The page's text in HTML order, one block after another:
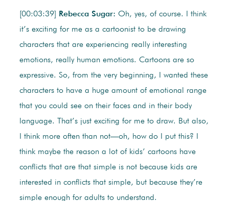
[00:03:39] Rebecca Sugar: Oh, yes, of course. I think
it’s exciting for me as a cartoonist to be drawing
characters that are experiencing really interesting
emotions, really human emotions. Cartoons are so
expressive. So, from the very beginning, I wanted these
characters to have a huge amount of emotional range
that you could see on their faces and in their body
language. That’s just exciting for me to draw. But also,
I think more often than not—oh, how do I put this? I
think maybe the reason a lot of kids’ cartoons have
conflicts that are that simple is not because kids are
interested in conflicts that simple, but because they’re
simple enough for adults to understand.